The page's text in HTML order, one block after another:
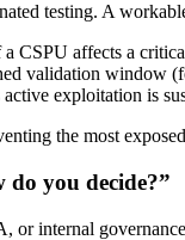
testing. A
CSPU affects a
validation window
exploitation is
the most
you decide?”
internal